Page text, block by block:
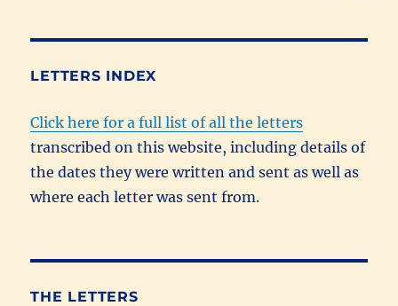
LETTERS INDEX
Click here for a full list of all the letters
transcribed on this website, including details of
the dates they were written and sent as well as
where each letter was sent from.
THE LETTERS